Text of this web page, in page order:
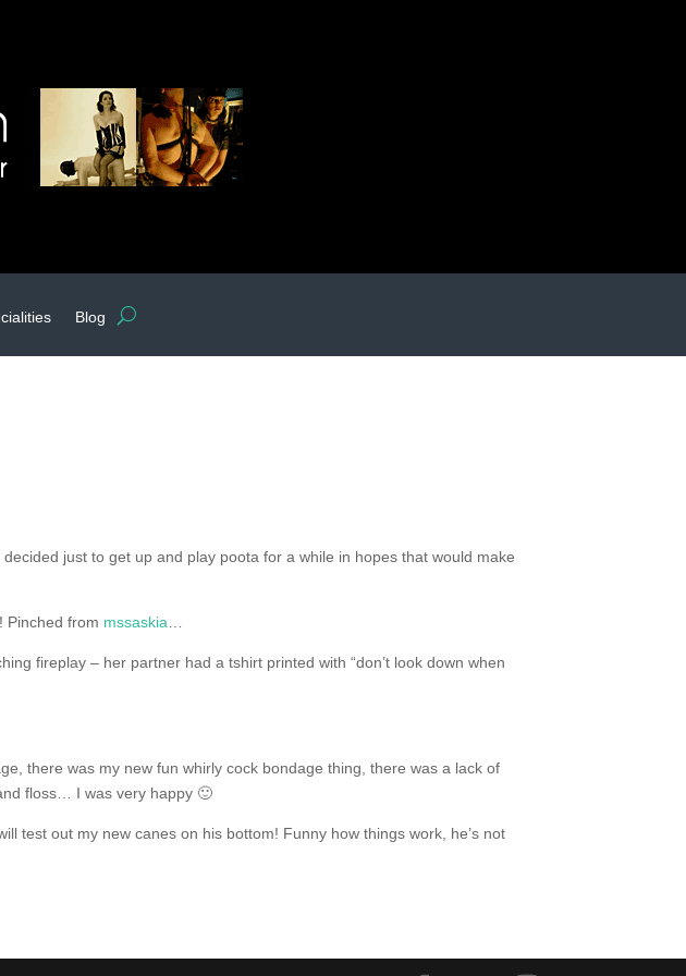
Blog
just to get up and play poota for a while in hopes that would make
Pinched from mssaskia
fireplay – her partner had a tshirt printed with “don’t look down when
there was my new fun whirly cock bondage thing, there was a lack of
floss… I was very happy 🙂
test out my new canes on his bottom! Funny how things work, he’s not